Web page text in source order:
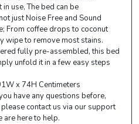
use, The bed can be
just Noise Free and Sound
From coffee drops to coconut
wipe to remove most stains.
fully pre-assembled, this bed
unfold it in a few easy steps
x 74H Centimeters
have any questions before,
contact us via our support
are here to help.